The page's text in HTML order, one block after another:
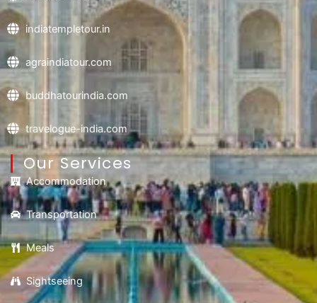
indiatempletour.in
agraindiatour.com
buddhatourindia.com
travelogue-india.com
Our Services
Accommodation
Transportation
Meals
Sightseeing